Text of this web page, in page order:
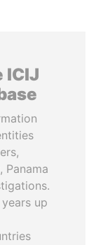
ICIJ
Panama
up